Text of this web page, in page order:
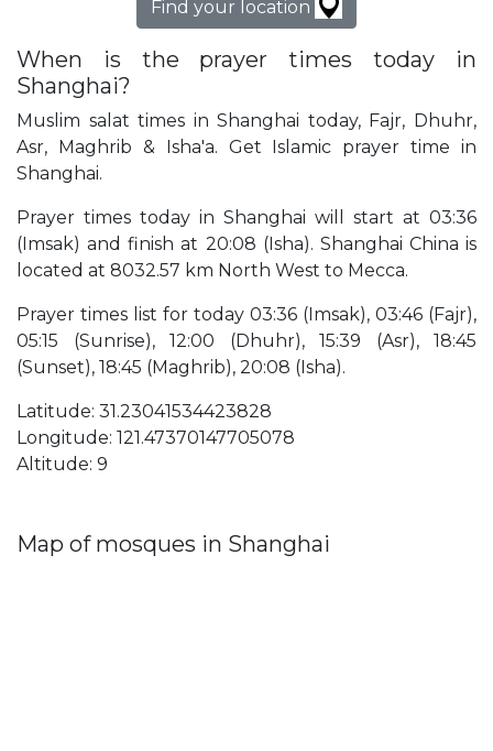
Find your location
When is the prayer times today in
Shanghai?
Muslim salat times in Shanghai today, Fajr, Dhuhr,
Asr, Maghrib & Isha'a. Get Islamic prayer time in
Shanghai.
Prayer times today in Shanghai will start at 03:36
(Imsak) and finish at 20:08 (Isha). Shanghai China is
located at 8032.57 km North West to Mecca.
Prayer times list for today 03:36 (Imsak), 03:46 (Fajr),
05:15 (Sunrise), 12:00 (Dhuhr), 15:39 (Asr), 18:45
(Sunset), 18:45 (Maghrib), 20:08 (Isha).
Latitude: 31.23041534423828
Longitude: 121.47370147705078
Altitude: 9
Map of mosques in Shanghai